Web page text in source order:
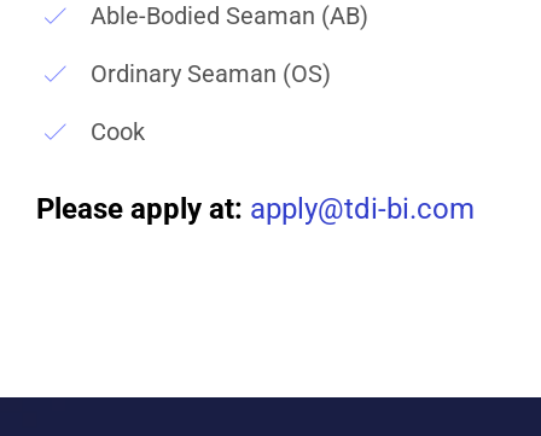
Able-Bodied Seaman (AB)
Ordinary Seaman (OS)
Cook
Please apply at: apply@tdi-bi.com